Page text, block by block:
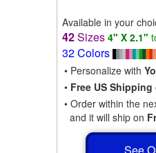
Available in your
42Sizes 4" X 2.1"
32 Colors
• Personalize with
• Free US Shipping
• Order within the
and it will ship on